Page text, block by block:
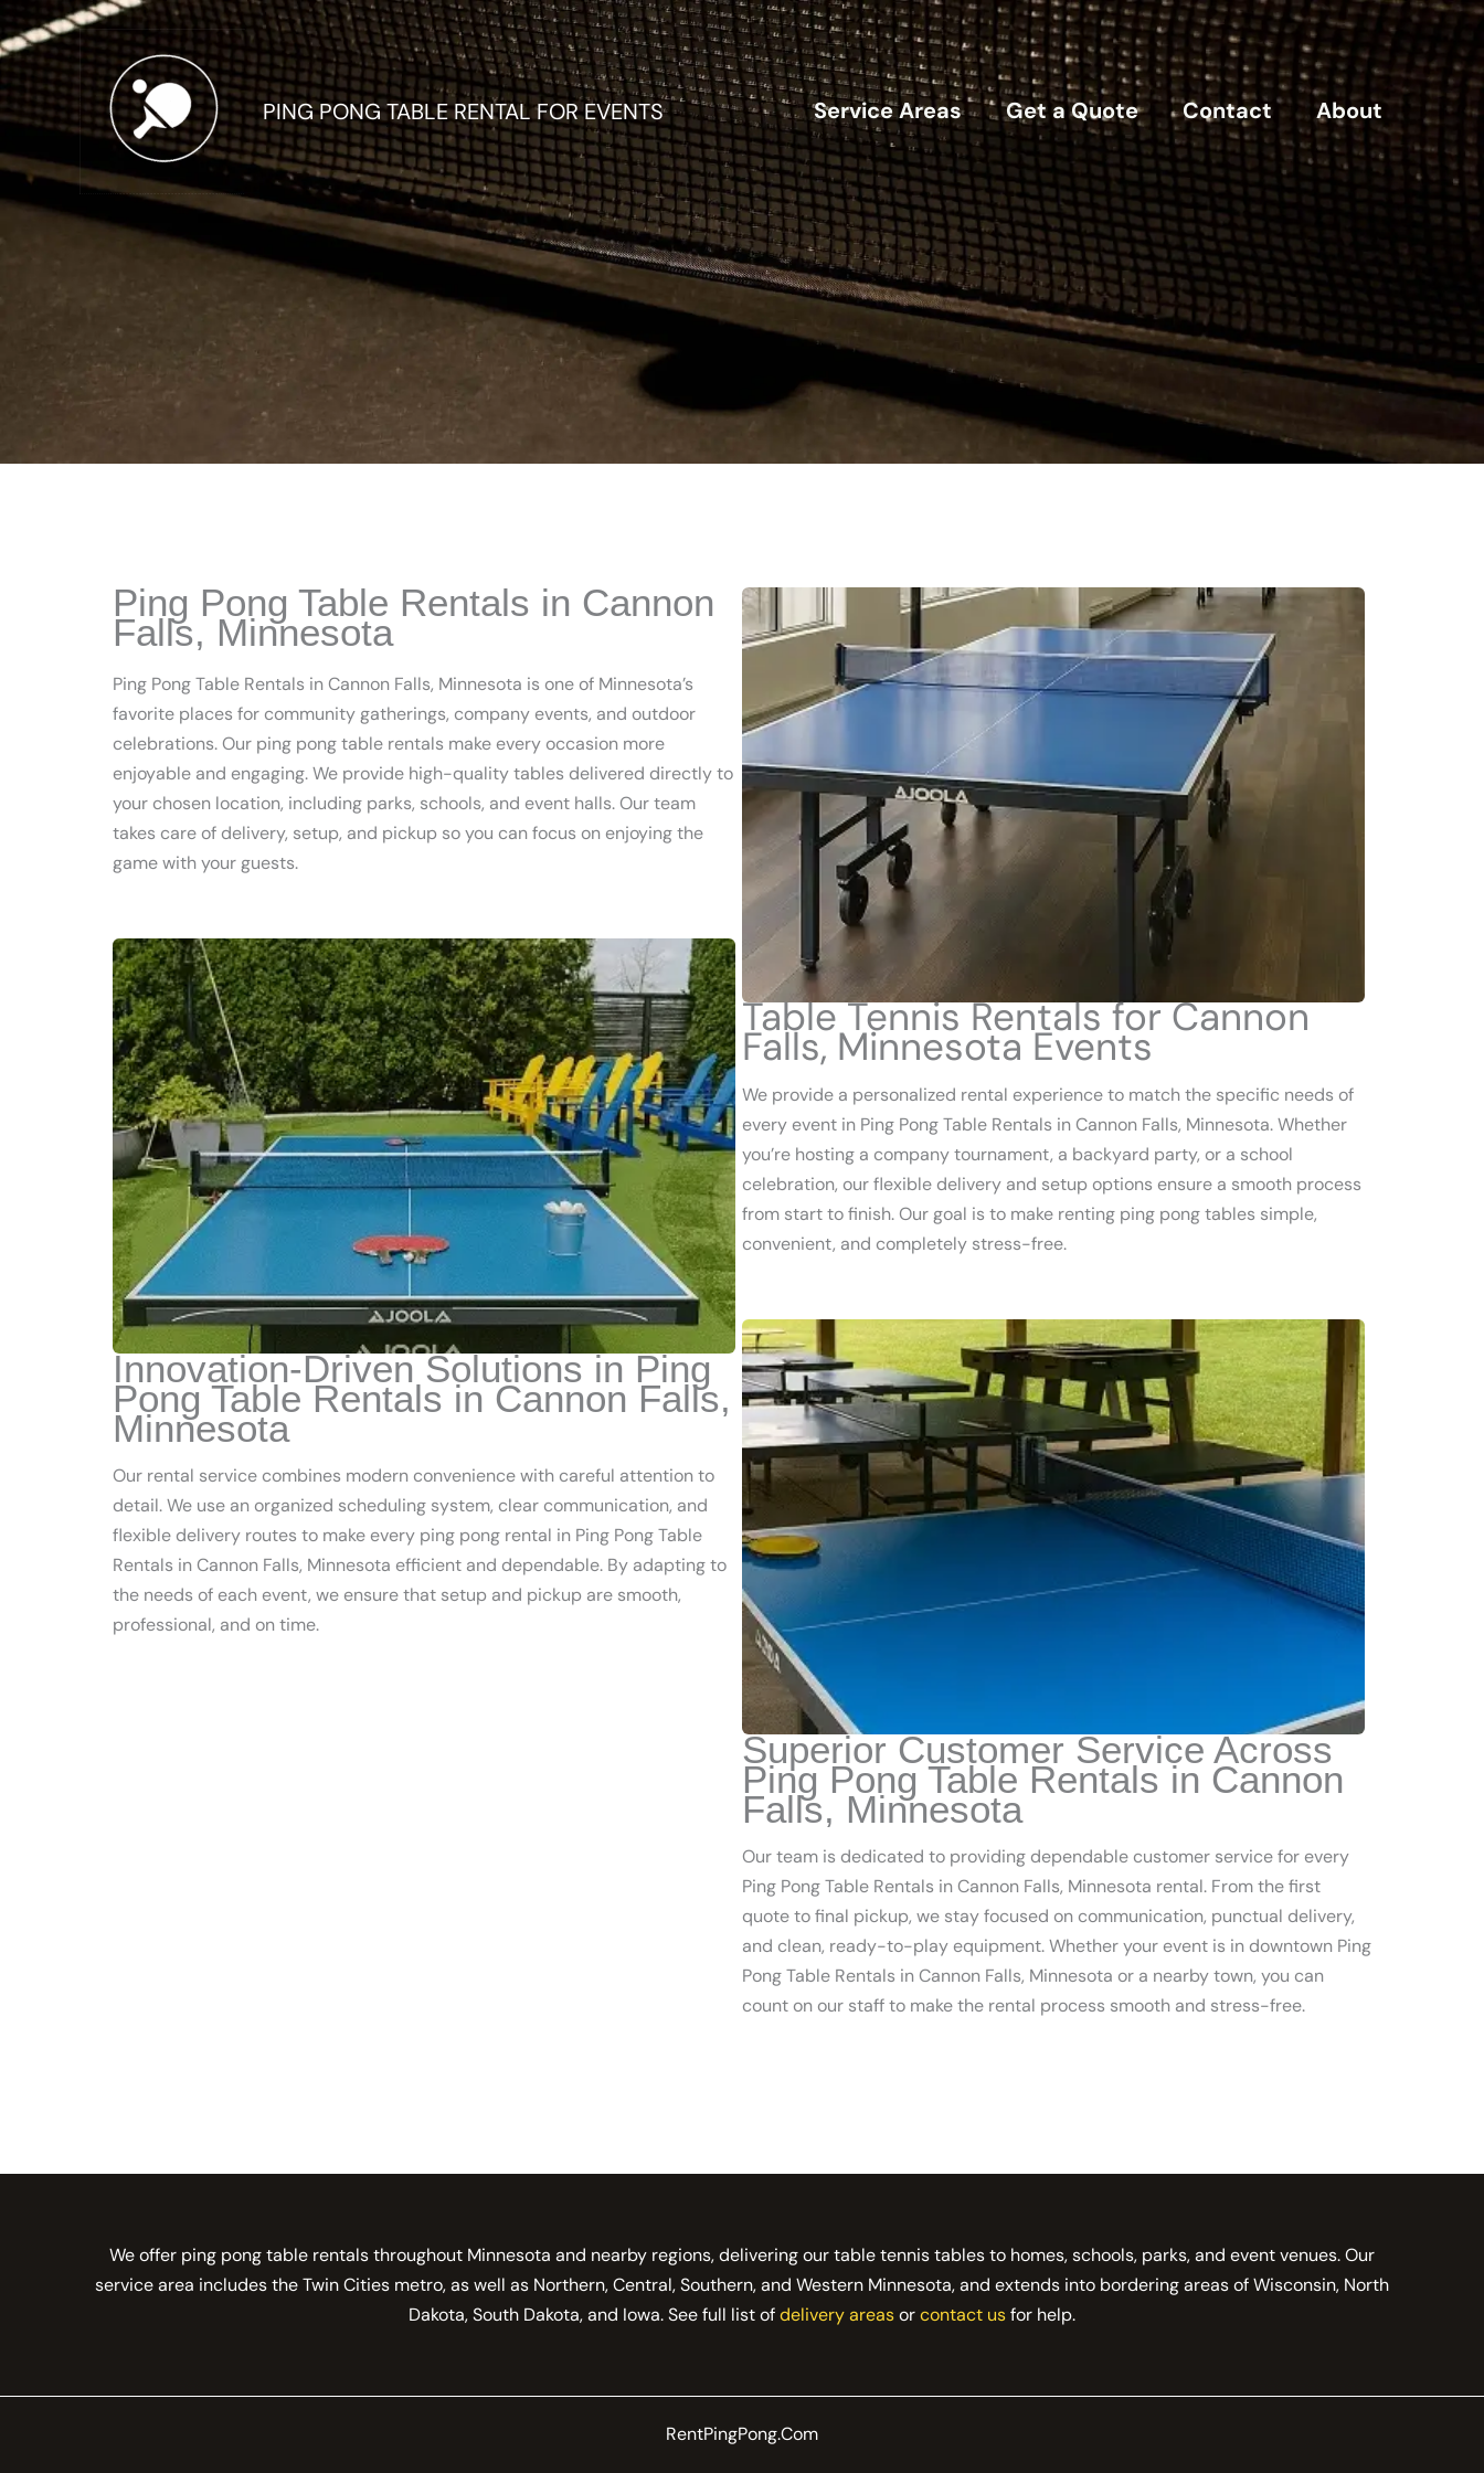
Skip
to
content
PING PONG TABLE RENTAL FOR EVENTS Service Areas Get a Quote Contact About
Ping Pong Table Rentals in Cannon
Falls, Minnesota
Ping Pong Table Rentals in Cannon Falls, Minnesota is one of Minnesota’s
favorite places for community gatherings, company events, and outdoor
celebrations. Our ping pong table rentals make every occasion more
enjoyable and engaging. We provide high-quality tables delivered directly to
your chosen location, including parks, schools, and event halls. Our team
takes care of delivery, setup, and pickup so you can focus on enjoying the
game with your guests.
Innovation-Driven Solutions in Ping
Pong Table Rentals in Cannon Falls,
Minnesota
Our rental service combines modern convenience with careful attention to
detail. We use an organized scheduling system, clear communication, and
flexible delivery routes to make every ping pong rental in Ping Pong Table
Rentals in Cannon Falls, Minnesota efficient and dependable. By adapting to
the needs of each event, we ensure that setup and pickup are smooth,
professional, and on time.
Table Tennis Rentals for Cannon
Falls, Minnesota Events
We provide a personalized rental experience to match the specific needs of
every event in Ping Pong Table Rentals in Cannon Falls, Minnesota. Whether
you’re hosting a company tournament, a backyard party, or a school
celebration, our flexible delivery and setup options ensure a smooth process
from start to finish. Our goal is to make renting ping pong tables simple,
convenient, and completely stress-free.
Superior Customer Service Across
Ping Pong Table Rentals in Cannon
Falls, Minnesota
Our team is dedicated to providing dependable customer service for every
Ping Pong Table Rentals in Cannon Falls, Minnesota rental. From the first
quote to final pickup, we stay focused on communication, punctual delivery,
and clean, ready-to-play equipment. Whether your event is in downtown Ping
Pong Table Rentals in Cannon Falls, Minnesota or a nearby town, you can
count on our staff to make the rental process smooth and stress-free.
We offer ping pong table rentals throughout Minnesota and nearby regions, delivering our table tennis tables to homes, schools, parks, and event venues. Our
service area includes the Twin Cities metro, as well as Northern, Central, Southern, and Western Minnesota, and extends into bordering areas of Wisconsin, North
Dakota, South Dakota, and Iowa. See full list ofdelivery areasorcontact usfor help.
RentPingPong.Com